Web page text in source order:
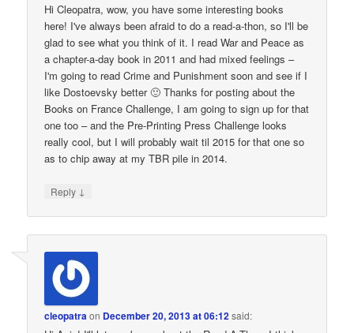
Hi Cleopatra, wow, you have some interesting books
here! I've always been afraid to do a read-a-thon, so I'll be
glad to see what you think of it. I read War and Peace as
a chapter-a-day book in 2011 and had mixed feelings –
I'm going to read Crime and Punishment soon and see if I
like Dostoevsky better 🙂 Thanks for posting about the
Books on France Challenge, I am going to sign up for that
one too – and the Pre-Printing Press Challenge looks
really cool, but I will probably wait til 2015 for that one so
as to chip away at my TBR pile in 2014.
Reply ↓
cleopatraon December 20, 2013 at 06:12said: